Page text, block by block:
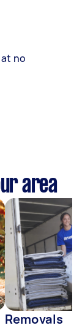
no
area
Removals